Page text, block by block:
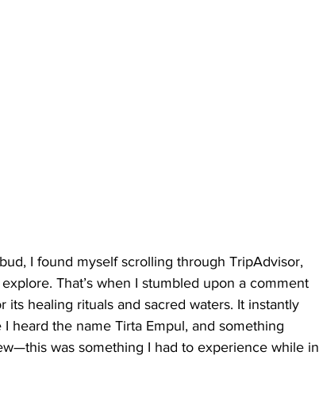
I found myself scrolling through TripAdvisor,
That’s when I stumbled upon a comment
healing rituals and sacred waters. It instantly
heard the name Tirta Empul, and something
was something I had to experience while in